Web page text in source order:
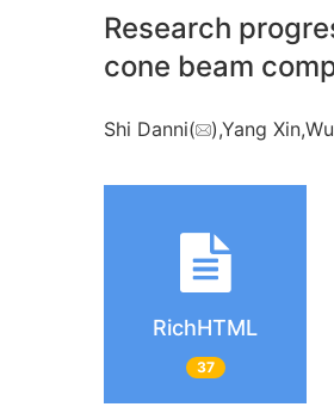
Research
cone beam
Shi Danni( ),Yang
RichHTML
37